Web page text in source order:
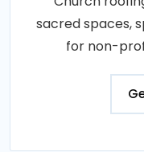
sacred spaces,
for non-